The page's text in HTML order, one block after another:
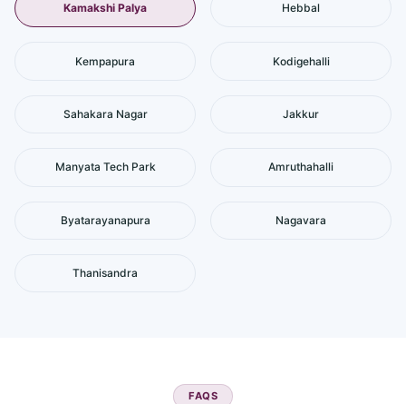
Kamakshi Palya Hebbal
Kempapura Kodigehalli
Sahakara Nagar Jakkur
Manyata Tech Park Amruthahalli
Byatarayanapura Nagavara
Thanisandra
FAQS